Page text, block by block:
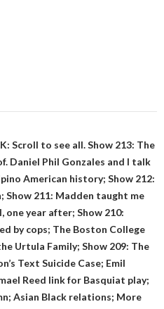
Scroll to see all. Show 213: The
Daniel Phil Gonzales and I talk
American history; Show 212:
211: Madden taught me
one year after; Show 210:
by cops; The Boston College
Urtula Family; Show 209: The
Text Suicide Case; Emil
Reed link for Basquiat play;
Asian Black relations; More